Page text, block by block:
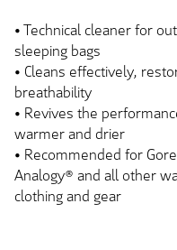
• Technical cleaner for
sleeping bags
• Cleans effectively,
breathability
• Revives the
warmer and drier
• Recommended for
Analogy® and all other
clothing and gear